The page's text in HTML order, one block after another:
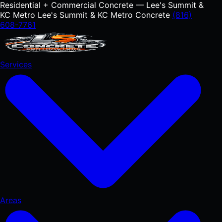
Residential + Commercial Concrete — Lee's Summit &
KC Metro Lee's Summit & KC Metro Concrete (816)
608-7761
Services
RESIDENTIAL
Concrete Driveways
Areas